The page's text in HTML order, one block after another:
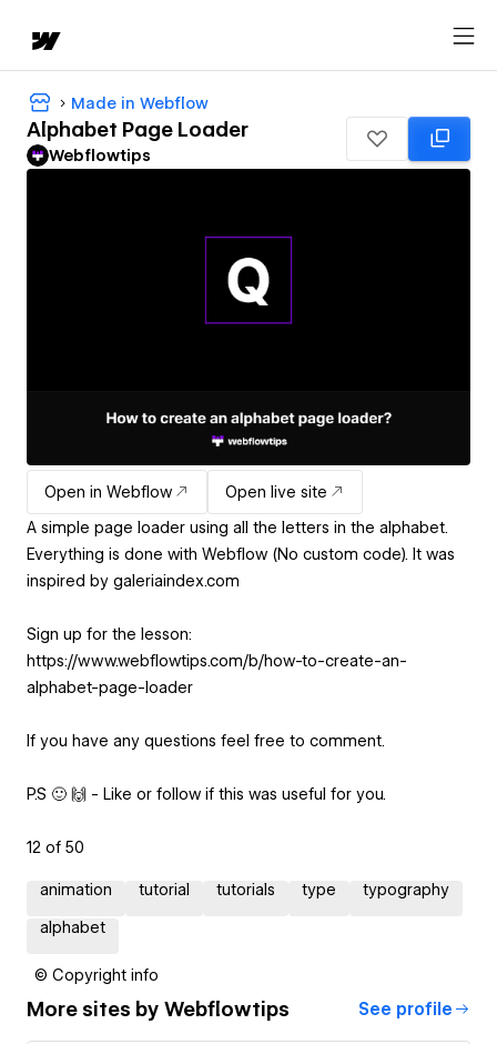
Made in Webflow
Alphabet Page Loader
Webflowtips
Open in Webflow
Open live site
A simple page loader using all the letters in the alphabet.
Everything is done with Webflow (No custom code). It was
inspired by galeriaindex.com
Sign up for the lesson:
https://www.webflowtips.com/b/how-to-create-an-
alphabet-page-loader
If you have any questions feel free to comment.
P.S 🙂 🙌 - Like or follow if this was useful for you.
12 of 50
animation tutorial tutorials type typography
alphabet
© Copyright info
More sites by Webflowtips See profile